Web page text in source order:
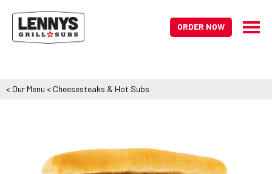
ORDER NOW
< Our Menu < Cheesesteaks & Hot Subs